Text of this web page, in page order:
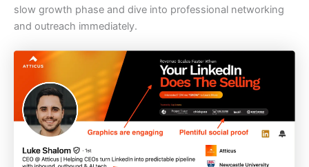
slow growth phase and dive into professional networking
and outreach immediately.